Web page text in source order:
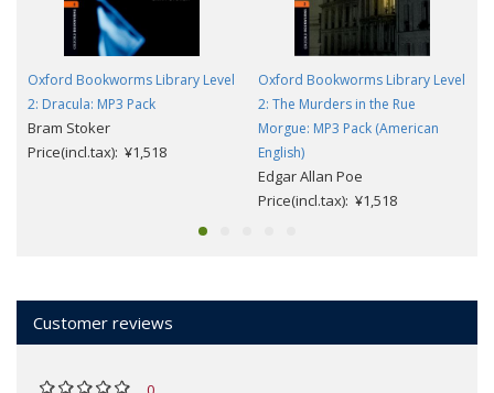
Oxford Bookworms Library Level
2: Dracula: MP3 Pack
Bram Stoker
Price(incl.tax): ¥1,518
Oxford Bookworms Library Level
2: The Murders in the Rue
Morgue: MP3 Pack (American
English)
Edgar Allan Poe
Price(incl.tax): ¥1,518
Customer reviews